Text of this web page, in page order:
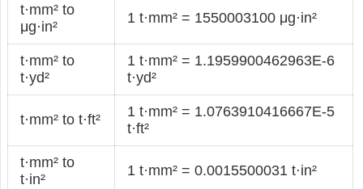
t·mm² to
μg·in²
1 t·mm² = 1550003100 μg·in²
t·mm² to
t·yd²
1 t·mm² = 1.1959900462963E-6
t·yd²
t·mm² to t·ft²
1 t·mm² = 1.0763910416667E-5
t·ft²
t·mm² to
t·in²
1 t·mm² = 0.0015500031 t·in²